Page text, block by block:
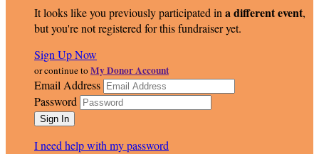
It looks like you previously participated in a different event,
but you're not registered for this fundraiser yet.
Sign Up Now
or continue toMy Donor Account
Email Address
Password
I need help with my password